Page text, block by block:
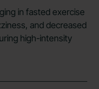
in fasted exercise
and decreased
high-intensity